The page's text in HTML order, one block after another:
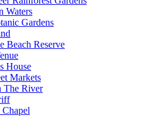
Waters
Gardens
Beach Reserve
House
Markets
The River